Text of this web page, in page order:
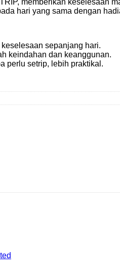
hari yang sama dengan
sepanjang hari.
keindahan dan keanggunan.
perlu setrip, lebih praktikal.